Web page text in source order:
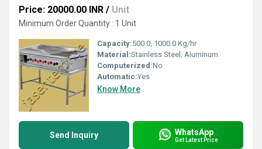
Price: 20000.00 INR / Unit
Minimum Order Quantity : 1 Unit
Capacity:500.0, 1000.0 Kg/hr
Material:Stainless Steel, Aluminum
Computerized:No
Automatic:Yes
Know More
Send Inquiry WhatsApp
Get Latest Price